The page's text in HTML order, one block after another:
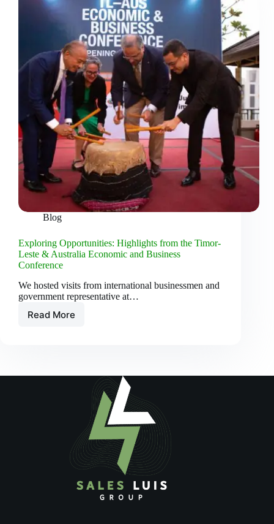
Blog
Exploring Opportunities: Highlights from the Timor-
Leste & Australia Economic and Business
Conference
We hosted visits from international businessmen and
government representative at…
Read More
Exploring
Timor-
Economic
Business
Conference